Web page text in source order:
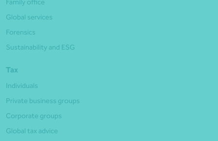
Family office
Global services
Forensics
Sustainability and ESG
Tax
Individuals
Private business groups
Corporate groups
Global tax advice